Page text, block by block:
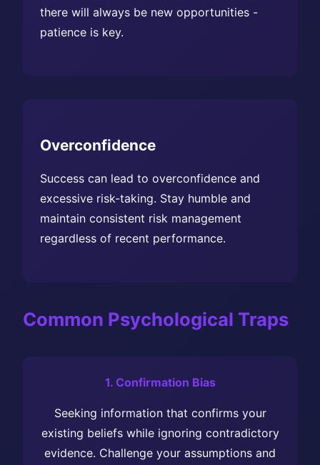
there will always be new opportunities -
patience is key.
Overconfidence
Success can lead to overconfidence and
excessive risk-taking. Stay humble and
maintain consistent risk management
regardless of recent performance.
Common Psychological Traps
1. Confirmation Bias
Seeking information that confirms your
existing beliefs while ignoring contradictory
evidence. Challenge your assumptions and